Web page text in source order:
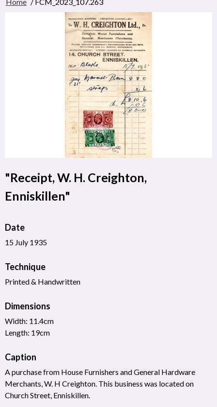
"Receipt, W. H. Creighton,
Enniskillen"
Date
15 July 1935
Technique
Printed & Handwritten
Dimensions
Width: 11.4cm
Length: 19cm
Caption
A purchase from House Furnishers and General Hardware
Merchants, W. H Creighton. This business was located on
Church Street, Enniskillen.